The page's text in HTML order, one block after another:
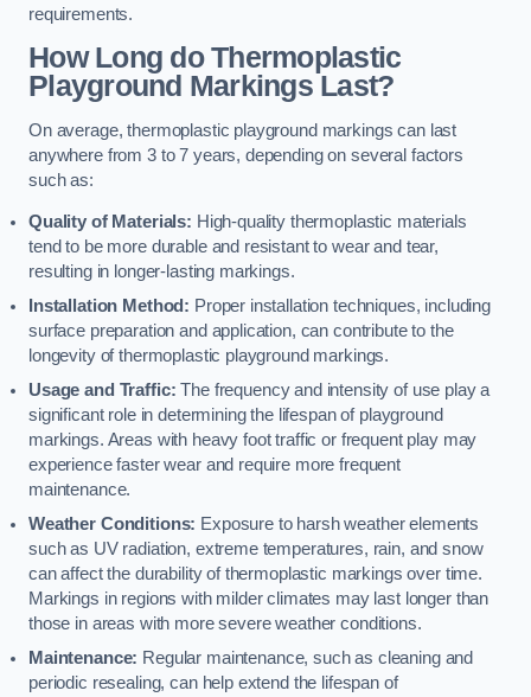
requirements.
How Long do Thermoplastic
Playground Markings Last?
On average, thermoplastic playground markings can last
anywhere from 3 to 7 years, depending on several factors
such as:
Quality of Materials: High-quality thermoplastic materials
tend to be more durable and resistant to wear and tear,
resulting in longer-lasting markings.
Installation Method: Proper installation techniques, including
surface preparation and application, can contribute to the
longevity of thermoplastic playground markings.
Usage and Traffic: The frequency and intensity of use play a
significant role in determining the lifespan of playground
markings. Areas with heavy foot traffic or frequent play may
experience faster wear and require more frequent
maintenance.
Weather Conditions: Exposure to harsh weather elements
such as UV radiation, extreme temperatures, rain, and snow
can affect the durability of thermoplastic markings over time.
Markings in regions with milder climates may last longer than
those in areas with more severe weather conditions.
Maintenance: Regular maintenance, such as cleaning and
periodic resealing, can help extend the lifespan of